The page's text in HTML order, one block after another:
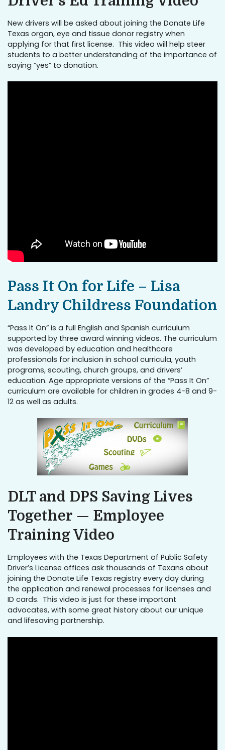
New drivers will be asked about joining the Donate Life
Texas organ, eye and tissue donor registry when
applying for that first license. This video will help steer
students to a better understanding of the importance of
saying “yes” to donation.
Pass It On for Life – Lisa
Landry Childress Foundation
“Pass It On” is a full English and Spanish curriculum
supported by three award winning videos. The curriculum
was developed by education and healthcare
professionals for inclusion in school curricula, youth
programs, scouting, church groups, and drivers’
education. Age appropriate versions of the “Pass It On”
curriculum are available for children in grades 4-8 and 9-
12 as well as adults.
DLT and DPS Saving Lives
Together — Employee
Training Video
Employees with the Texas Department of Public Safety
Driver’s License offices ask thousands of Texans about
joining the Donate Life Texas registry every day during
the application and renewal processes for licenses and
ID cards. This video is just for these important
advocates, with some great history about our unique
and lifesaving partnership.